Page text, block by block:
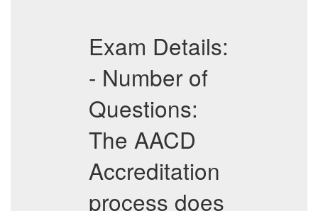
Exam Details:
- Number of
Questions:
The AACD
Accreditation
process does